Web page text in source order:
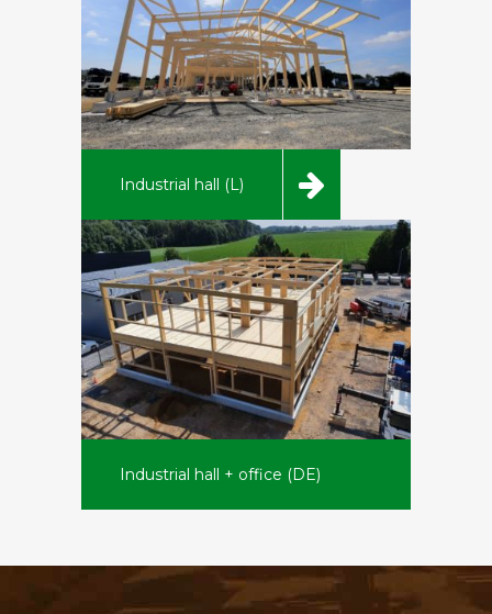
Industrial hall (L)
Industrial hall + office (DE)